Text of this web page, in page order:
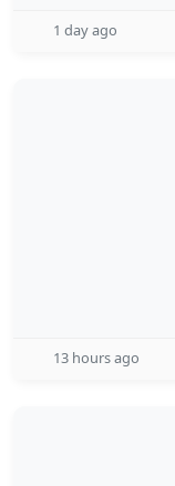
1 day ago
13 hours ago